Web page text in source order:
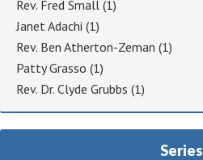
Rev. Fred Small (1)
Janet Adachi (1)
Rev. Ben Atherton-Zeman (1)
Patty Grasso (1)
Rev. Dr. Clyde Grubbs (1)
Series